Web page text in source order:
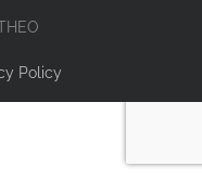
Policy